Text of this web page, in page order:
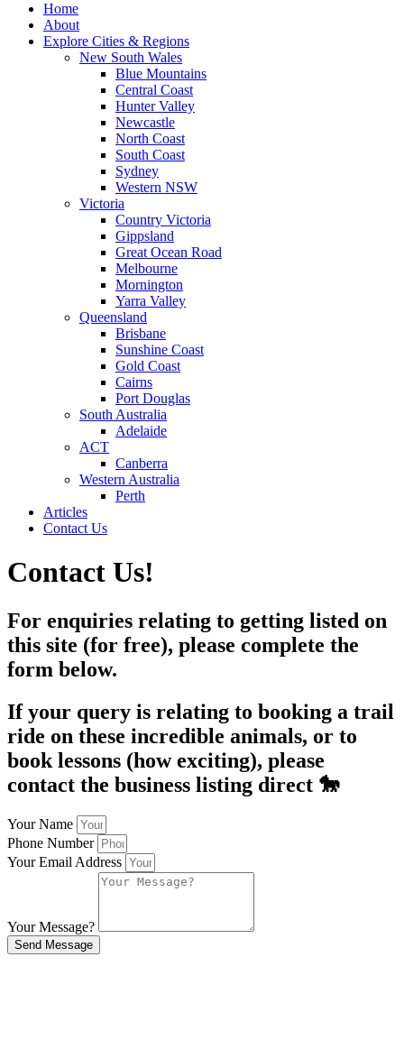
Home
About
Explore Cities & Regions
New South Wales
Blue Mountains
Central Coast
Hunter Valley
Newcastle
North Coast
South Coast
Sydney
Western NSW
Victoria
Country Victoria
Gippsland
Great Ocean Road
Melbourne
Mornington
Yarra Valley
Queensland
Brisbane
Sunshine Coast
Gold Coast
Cairns
Port Douglas
South Australia
Adelaide
ACT
Canberra
Western Australia
Perth
Articles
Contact Us
Contact Us!
For enquiries relating to getting listed on
this site (for free), please complete the
form below.
If your query is relating to booking a trail
ride on these incredible animals, or to
book lessons (how exciting), please
contact the business listing direct 🐎
Your Name
Phone Number
Your Email Address
Your Message?
Send Message